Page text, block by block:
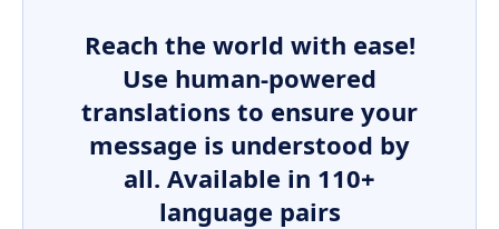
Reach the world with ease!
Use human-powered
translations to ensure your
message is understood by
all. Available in 110+
language pairs